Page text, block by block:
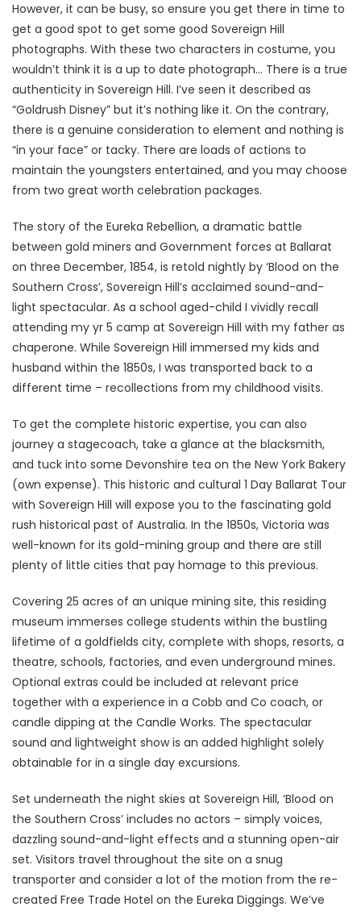
However, it can be busy, so ensure you get there in time to
get a good spot to get some good Sovereign Hill
photographs. With these two characters in costume, you
wouldn’t think it is a up to date photograph… There is a true
authenticity in Sovereign Hill. I’ve seen it described as
“Goldrush Disney” but it’s nothing like it. On the contrary,
there is a genuine consideration to element and nothing is
“in your face” or tacky. There are loads of actions to
maintain the youngsters entertained, and you may choose
from two great worth celebration packages.
The story of the Eureka Rebellion, a dramatic battle
between gold miners and Government forces at Ballarat
on three December, 1854, is retold nightly by ‘Blood on the
Southern Cross’, Sovereign Hill’s acclaimed sound-and-
light spectacular. As a school aged-child I vividly recall
attending my yr 5 camp at Sovereign Hill with my father as
chaperone. While Sovereign Hill immersed my kids and
husband within the 1850s, I was transported back to a
different time – recollections from my childhood visits.
To get the complete historic expertise, you can also
journey a stagecoach, take a glance at the blacksmith,
and tuck into some Devonshire tea on the New York Bakery
(own expense). This historic and cultural 1 Day Ballarat Tour
with Sovereign Hill will expose you to the fascinating gold
rush historical past of Australia. In the 1850s, Victoria was
well-known for its gold-mining group and there are still
plenty of little cities that pay homage to this previous.
Covering 25 acres of an unique mining site, this residing
museum immerses college students within the bustling
lifetime of a goldfields city, complete with shops, resorts, a
theatre, schools, factories, and even underground mines.
Optional extras could be included at relevant price
together with a experience in a Cobb and Co coach, or
candle dipping at the Candle Works. The spectacular
sound and lightweight show is an added highlight solely
obtainable for in a single day excursions.
Set underneath the night skies at Sovereign Hill, ‘Blood on
the Southern Cross’ includes no actors – simply voices,
dazzling sound-and-light effects and a stunning open-air
set. Visitors travel throughout the site on a snug
transporter and consider a lot of the motion from the re-
created Free Trade Hotel on the Eureka Diggings. We’ve